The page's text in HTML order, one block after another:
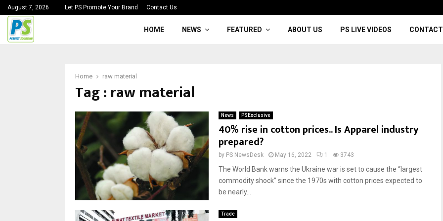
August 7, 2026 Let PS Promote Your Brand Contact Us
HOME NEWS FEATURED ABOUT US PS LIVE VIDEOS
Home raw material
Tag : raw material
News PSExclusive
40% rise in cotton prices.. Is Apparel industry
prepared?
by PS NewsDesk May 16, 2022 1 3743
The World Bank warns the Ukraine war is set to cause the “largest
commodity shock” since the 1970s with cotton prices expected to
be nearly...
Trade